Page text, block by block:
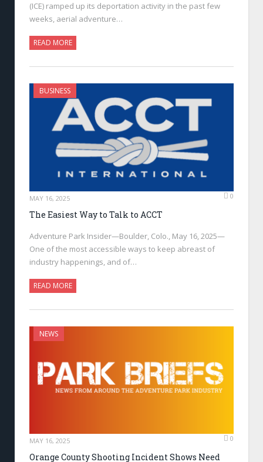
(ICE) ramped up its deportation activity in the past few
weeks, aerial adventure…
READ MORE
BUSINESS
MAY 16, 2025 0
The Easiest Way to Talk to ACCT
Adventure Park Insider—Boulder, Colo., May 16, 2025—
One of the most accessible ways to keep abreast of
industry happenings, and of…
READ MORE
NEWS
MAY 16, 2025 0
Orange County Shooting Incident Shows Need